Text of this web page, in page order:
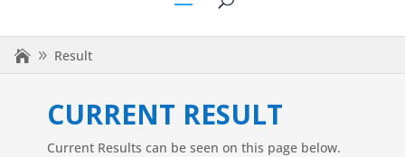
Result
CURRENT RESULT
Current Results can be seen on this page below.